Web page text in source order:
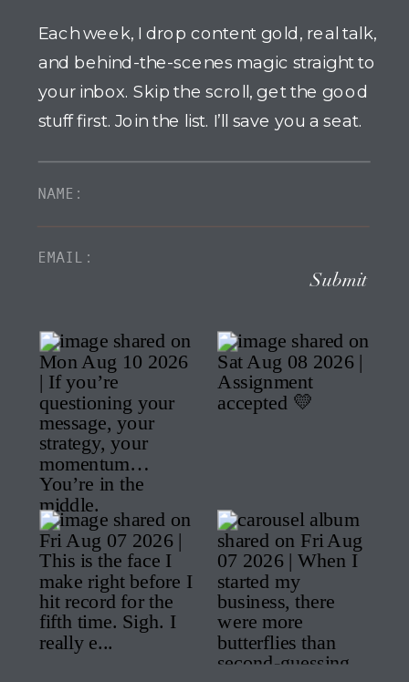
Each week, I drop content gold, real talk,
and behind-the-scenes magic straight to
your inbox. Skip the scroll, get the good
stuff first. Join the list. I’ll save you a seat.
Submit